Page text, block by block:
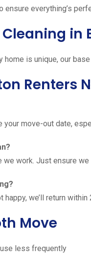
ensure everything’s
in
home is unique, our
Renters
move-out date,
we work. Just ensure
happy, we’ll return
Move
less frequently